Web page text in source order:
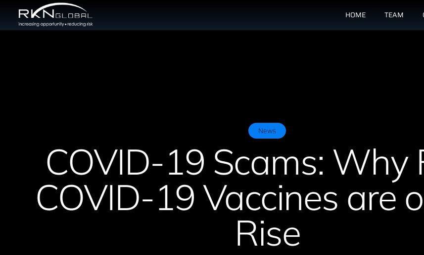
HOME TEAM
News
COVID-19 Scams: Why
COVID-19 Vaccines are
Rise